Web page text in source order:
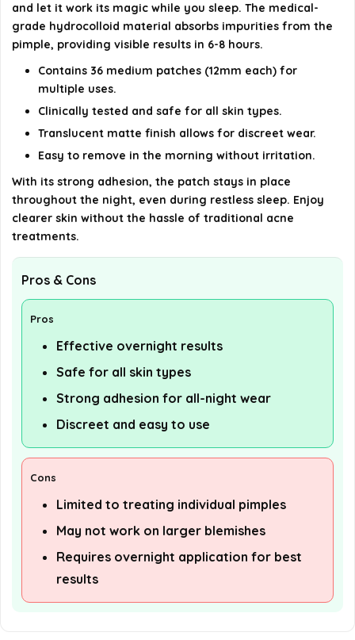
and let it work its magic while you sleep. The medical-
grade hydrocolloid material absorbs impurities from the
pimple, providing visible results in 6-8 hours.
Contains 36 medium patches (12mm each) for
multiple uses.
Clinically tested and safe for all skin types.
Translucent matte finish allows for discreet wear.
Easy to remove in the morning without irritation.
With its strong adhesion, the patch stays in place
throughout the night, even during restless sleep. Enjoy
clearer skin without the hassle of traditional acne
treatments.
Pros & Cons
Pros
Effective overnight results
Safe for all skin types
Strong adhesion for all-night wear
Discreet and easy to use
Cons
Limited to treating individual pimples
May not work on larger blemishes
Requires overnight application for best
results